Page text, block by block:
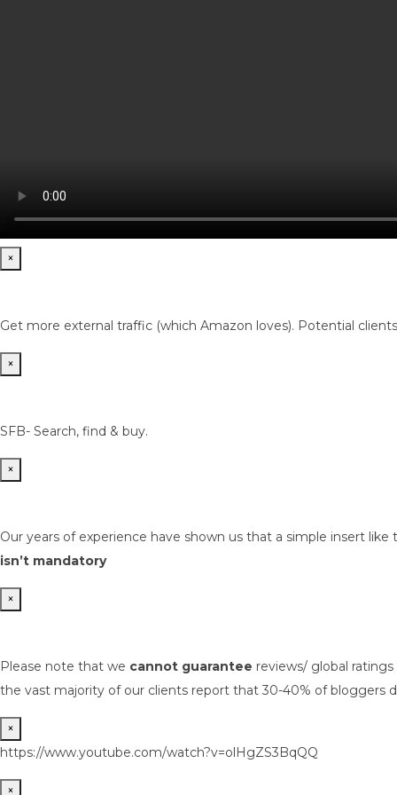
×
Get more external traffic (which Amazon loves). Potential
×
SFB- Search, find & buy.
×
Our years of experience have shown us that a simple insert
isn’t mandatory
×
Please note that we cannot guarantee reviews/ global
the vast majority of our clients report that 30-40% of bloggers
×
https://www.youtube.com/watch?v=olHgZS3BqQQ
×